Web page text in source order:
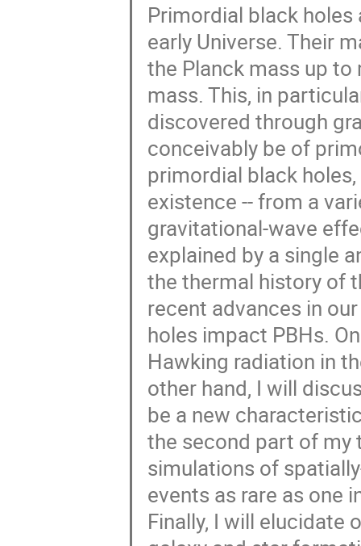
Primordial black
early Universe. Their
the Planck mass up
mass. This, in
discovered through
conceivably be of
primordial black
existence -- from a
gravitational-wave
explained by a single
the thermal history of
recent advances in
holes impact PBHs.
Hawking radiation in
other hand, I will
be a new
the second part of my
simulations of
events as rare as one
Finally, I will elucidate